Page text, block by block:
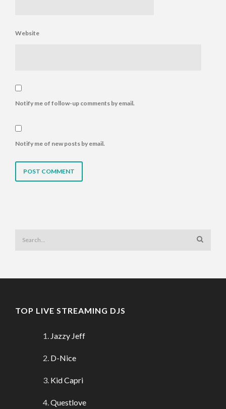
Website
Notify me of follow-up comments by email.
Notify me of new posts by email.
TOP LIVE STREAMING DJS
Jazzy Jeff
D-Nice
Kid Capri
Questlove